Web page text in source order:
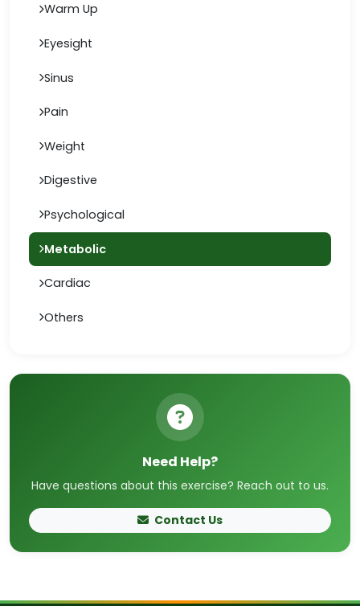
Warm Up
Eyesight
Sinus
Pain
Weight
Digestive
Psychological
Metabolic
Cardiac
Others
Need Help?
Have questions about this exercise? Reach out to us.
Contact Us